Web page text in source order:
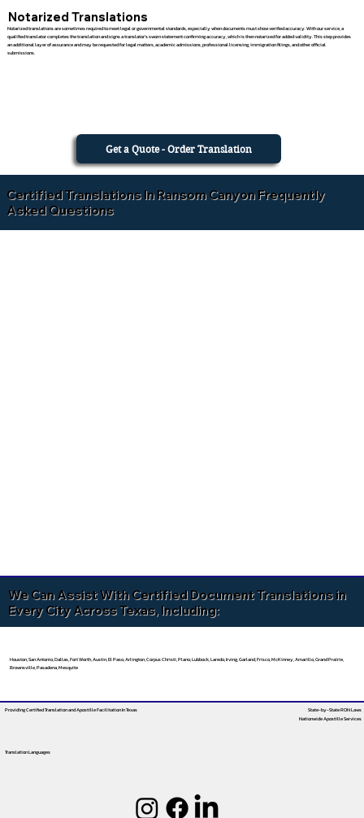
Notarized Translations
Notarized translations are sometimes required to meet legal or governmental standards, especially when documents must show verified accuracy. With our service, a
qualified translator completes the translation and signs a translator’s sworn statement confirming accuracy, which is then notarized for added validity. This step provides
an additional layer of assurance and may be requested for legal matters, academic admissions, professional licensing, immigration filings, and other official
submissions.
Get a Quote - Order Translation
Certified Translations In Ransom Canyon Frequently
Asked Questions
We Can Assist With Certified Document Translations in
Every City Across Texas, Including:
Houston, San Antonio, Dallas, Fort Worth, Austin, El Paso, Arlington, Corpus Christi, Plano, Lubbock, Laredo, Irving, Garland, Frisco, McKinney, Amarillo, Grand Prairie,
Brownsville, Pasadena, Mesquite
Providing Certified Translation and Apostille FacilitationIn Texas
Translation Languages
State-by-State RON Laws
Nationwide Apostille Services